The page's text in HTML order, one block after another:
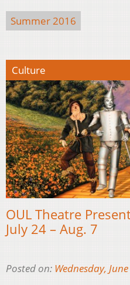
Summer 2016
Culture
OUL Theatre
July 24 – Aug. 7
Posted on: Wednesday,